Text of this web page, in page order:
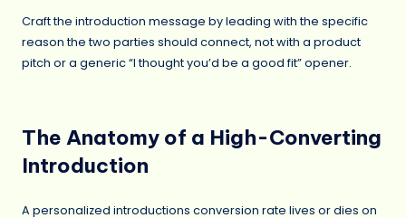
Craft the introduction message by leading with the specific
reason the two parties should connect, not with a product
pitch or a generic “I thought you’d be a good fit” opener.
The Anatomy of a High-Converting
Introduction
A personalized introductions conversion rate lives or dies on